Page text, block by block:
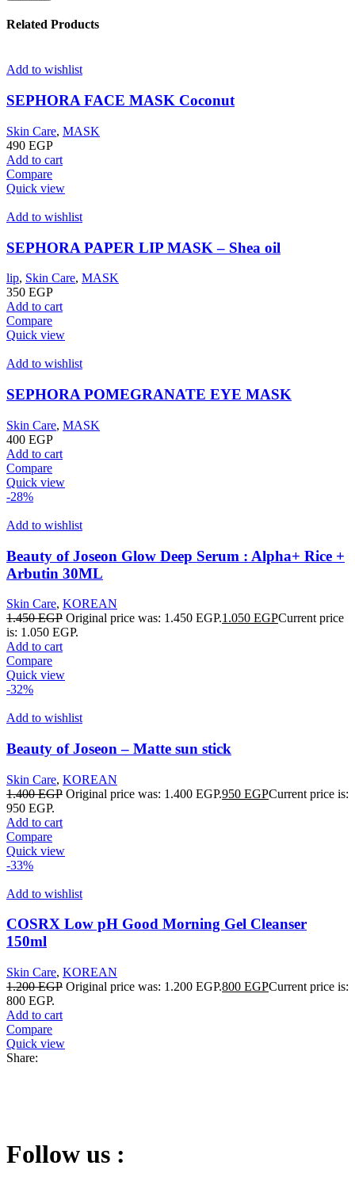
Related Products
Add to wishlist
SEPHORA FACE MASK Coconut
Skin Care, MASK
490 EGP
Add to cart
Compare
Quick view
Add to wishlist
SEPHORA PAPER LIP MASK – Shea oil
lip, Skin Care, MASK
350 EGP
Add to cart
Compare
Quick view
Add to wishlist
SEPHORA POMEGRANATE EYE MASK
Skin Care, MASK
400 EGP
Add to cart
Compare
Quick view
-28%
Add to wishlist
Beauty of Joseon Glow Deep Serum : Alpha+ Rice +
Arbutin 30ML
Skin Care, KOREAN
1.450EGP Original price was: 1.450 EGP.1.050 EGPCurrent price
is: 1.050 EGP.
Add to cart
Compare
Quick view
-32%
Add to wishlist
Beauty of Joseon – Matte sun stick
Skin Care, KOREAN
1.400EGP Original price was: 1.400 EGP.950 EGPCurrent price is:
950 EGP.
Add to cart
Compare
Quick view
-33%
Add to wishlist
COSRX Low pH Good Morning Gel Cleanser
150ml
Skin Care, KOREAN
1.200EGP Original price was: 1.200 EGP.800 EGPCurrent price is:
800 EGP.
Add to cart
Compare
Quick view
Share:
Follow us :